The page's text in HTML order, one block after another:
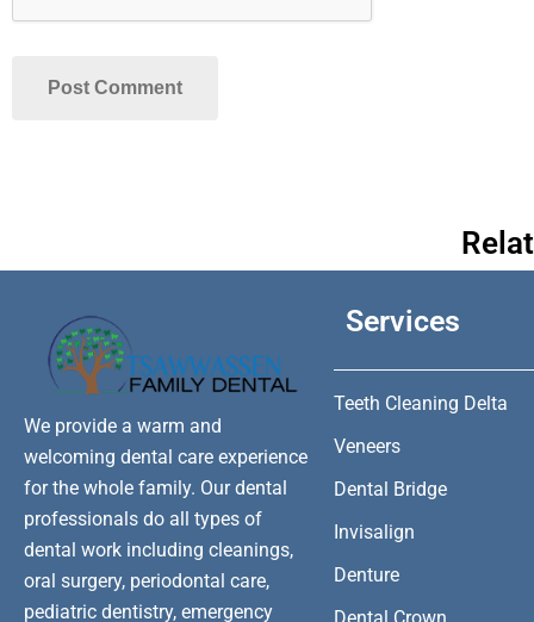
We provide a warm and
welcoming dental care experience
for the whole family. Our dental
professionals do all types of
dental work including cleanings,
oral surgery, periodontal care,
pediatric dentistry, emergency
Services
Teeth Cleaning Delta
Veneers
Dental Bridge
Invisalign
Denture